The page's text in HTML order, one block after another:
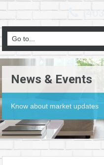
News & Events
Know about market updates